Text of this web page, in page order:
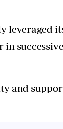
leveraged
in successive
and